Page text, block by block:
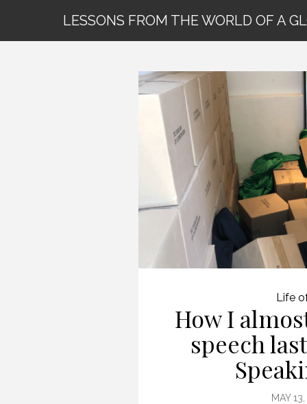
LESSONS FROM THE WORLD OF A
Life
How I
speech
MAY